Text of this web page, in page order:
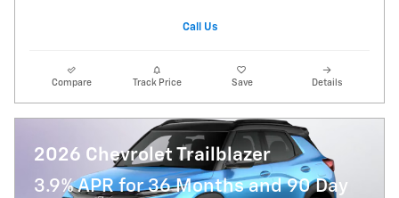
Call Us
Compare Track Price Save Details
2026 Chevrolet Trailblazer
3.9% APR for 36 Months and 90 Day